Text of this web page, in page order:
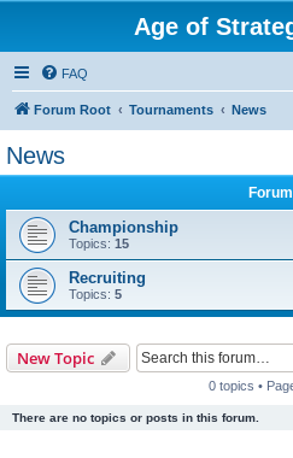
Age of
FAQ
Forum Root Tournaments News
News
Forum
Championship
Topics: 15
Recruiting
Topics: 5
New Topic
0 topics •
There are no topics or posts in this forum.